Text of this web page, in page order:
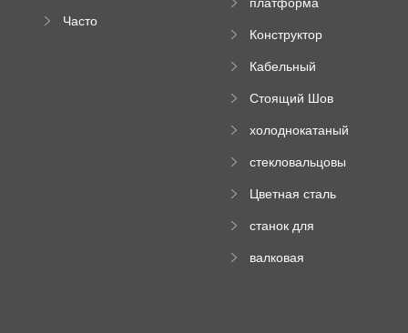
Часто
пресс
роликового
Конструктор
трубы
Кабельный
формируя
Стоящий Шов
Машина
холоднокатаный
станок
стекловальцовы
Цветная сталь
машина
станок для
трапециевидных
валковая